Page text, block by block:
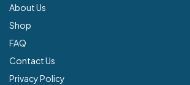
About Us
Shop
FAQ
Contact Us
Privacy Policy